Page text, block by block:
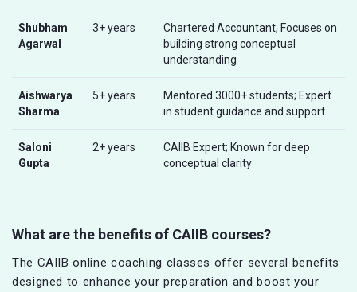
Shubham
Agarwal
3+ years
Chartered Accountant; Focuses on
building strong conceptual
understanding
Aishwarya
Sharma
5+ years
Mentored 3000+ students; Expert
in student guidance and support
Saloni
Gupta
2+ years
CAIIB Expert; Known for deep
conceptual clarity
What are the benefits of CAIIB courses?
The CAIIB online coaching classes offer several benefits
designed to enhance your preparation and boost your